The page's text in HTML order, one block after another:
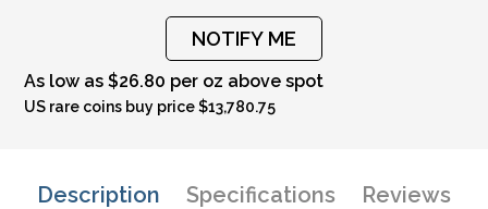
NOTIFY ME
As low as $26.80 per oz above spot
US rare coins buy price $13,780.75
Description Specifications Reviews